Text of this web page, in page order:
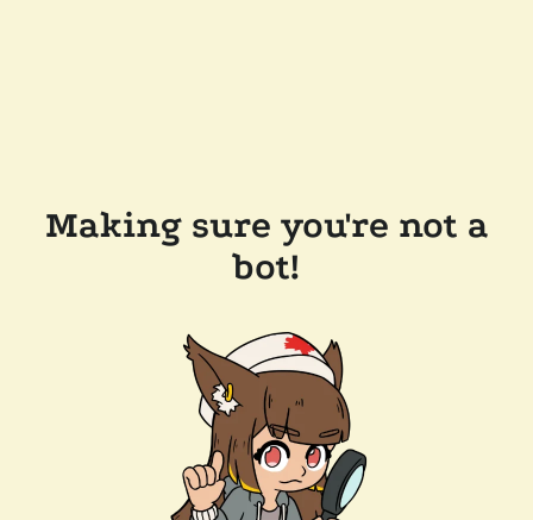
Making sure you're not a
bot!